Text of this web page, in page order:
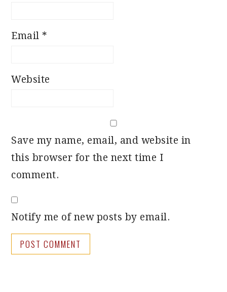
Email *
Website
Save my name, email, and website in
this browser for the next time I
comment.
Notify me of new posts by email.